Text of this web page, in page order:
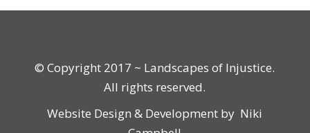
© Copyright 2017 ~ Landscapes of Injustice.
All rights reserved.
Website Design & Development by Niki